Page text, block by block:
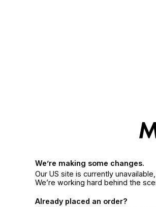
We’re making some changes.
Our US site is currently
We’re working hard behind the
Already placed an order?